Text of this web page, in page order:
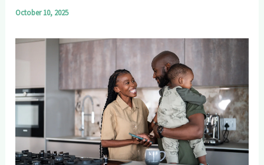
October 10, 2025